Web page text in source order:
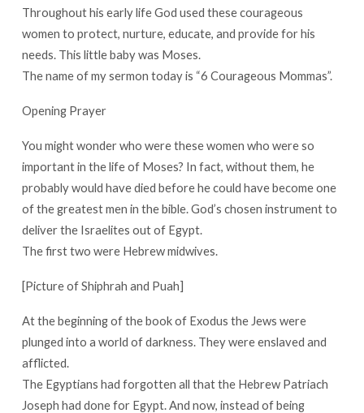
Throughout his early life God used these courageous
women to protect, nurture, educate, and provide for his
needs. This little baby was Moses.
The name of my sermon today is “6 Courageous Mommas”.
Opening Prayer
You might wonder who were these women who were so
important in the life of Moses? In fact, without them, he
probably would have died before he could have become one
of the greatest men in the bible. God’s chosen instrument to
deliver the Israelites out of Egypt.
The first two were Hebrew midwives.
[Picture of Shiphrah and Puah]
At the beginning of the book of Exodus the Jews were
plunged into a world of darkness. They were enslaved and
afflicted.
The Egyptians had forgotten all that the Hebrew Patriach
Joseph had done for Egypt. And now, instead of being